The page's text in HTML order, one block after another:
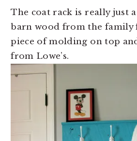
The coat rack is really just
barn wood from the family
piece of molding on top
from Lowe’s.